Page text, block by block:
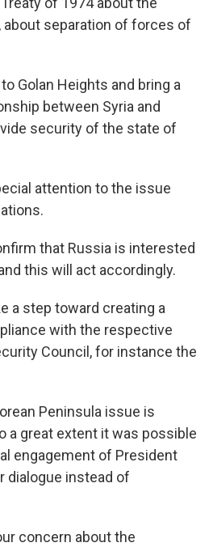
separation of forces of
Golan Heights and bring a
between Syria and
security of the state of
attention to the issue
that Russia is interested
this will act accordingly.
a step toward creating a
with the respective
Council, for instance the
Peninsula issue is
a great extent it was possible
engagement of President
dialogue instead of
concern about the